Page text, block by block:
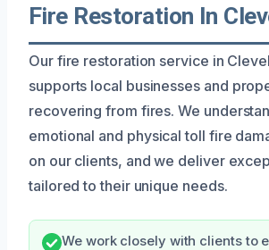
Fire Restoration In
Our fire restoration service in
supports local businesses and
recovering from fires. We
emotional and physical toll fire
on our clients, and we deliver
tailored to their unique needs.
We work closely with clients to